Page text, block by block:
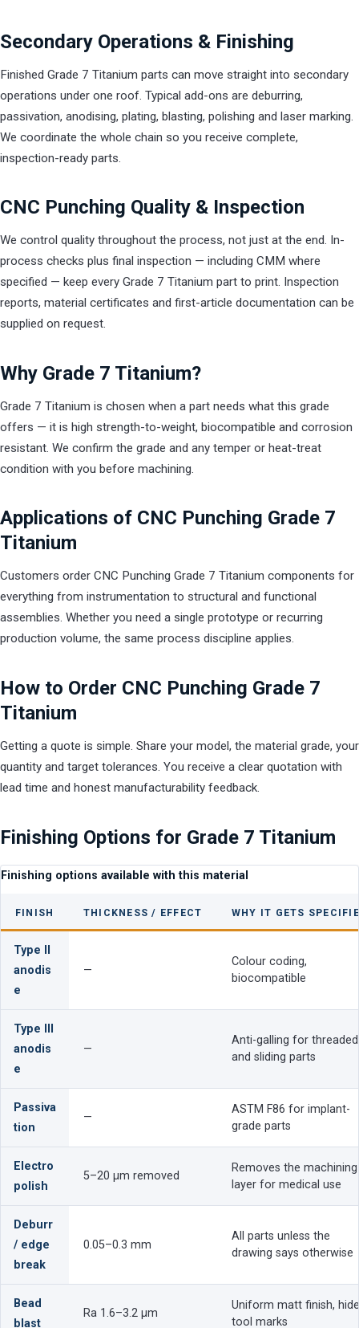
Secondary Operations & Finishing
Finished Grade 7 Titanium parts can move straight into secondary
operations under one roof. Typical add-ons are deburring,
passivation, anodising, plating, blasting, polishing and laser marking.
We coordinate the whole chain so you receive complete,
inspection-ready parts.
CNC Punching Quality & Inspection
We control quality throughout the process, not just at the end. In-
process checks plus final inspection — including CMM where
specified — keep every Grade 7 Titanium part to print. Inspection
reports, material certificates and first-article documentation can be
supplied on request.
Why Grade 7 Titanium?
Grade 7 Titanium is chosen when a part needs what this grade
offers — it is high strength-to-weight, biocompatible and corrosion
resistant. We confirm the grade and any temper or heat-treat
condition with you before machining.
Applications of CNC Punching Grade 7
Titanium
Customers order CNC Punching Grade 7 Titanium components for
everything from instrumentation to structural and functional
assemblies. Whether you need a single prototype or recurring
production volume, the same process discipline applies.
How to Order CNC Punching Grade 7
Titanium
Getting a quote is simple. Share your model, the material grade, your
quantity and target tolerances. You receive a clear quotation with
lead time and honest manufacturability feedback.
Finishing Options for Grade 7 Titanium
Finishing options available with this material
FINISH THICKNESS / EFFECT WHY IT GETS
Type II
anodis
e
—
Colour coding,
biocompatible
Type III
anodis
e
—
Anti-galling for threaded
and sliding parts
Passiva
tion
—
ASTM F86 for implant-
grade parts
Electro
polish
5–20 µm removed
Removes the machining
layer for medical use
Deburr
/ edge
break
0.05–0.3 mm
All parts unless the
drawing says otherwise
Bead
blast
Ra 1.6–3.2 µm
Uniform matt finish,
tool marks